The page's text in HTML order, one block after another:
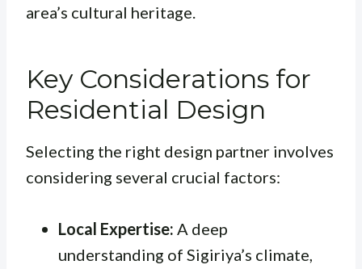
area’s cultural heritage.
Key Considerations for
Residential Design
Selecting the right design partner involves
considering several crucial factors:
Local Expertise: A deep
understanding of Sigiriya’s climate,